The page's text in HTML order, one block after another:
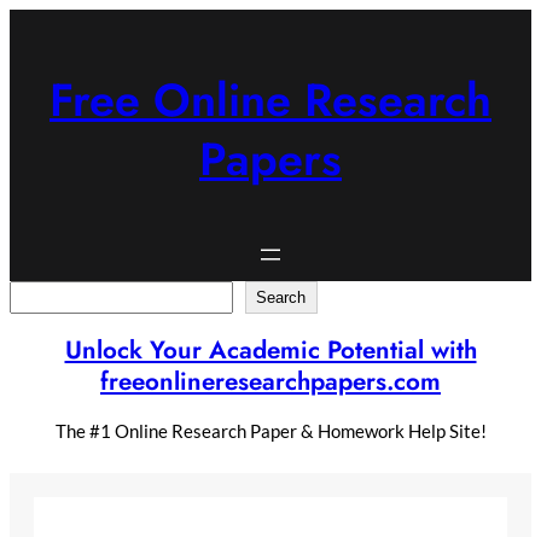
Free Online Research
Papers
Search
Unlock Your Academic Potential with
freeonlineresearchpapers.com
The #1 Online Research Paper & Homework Help Site!